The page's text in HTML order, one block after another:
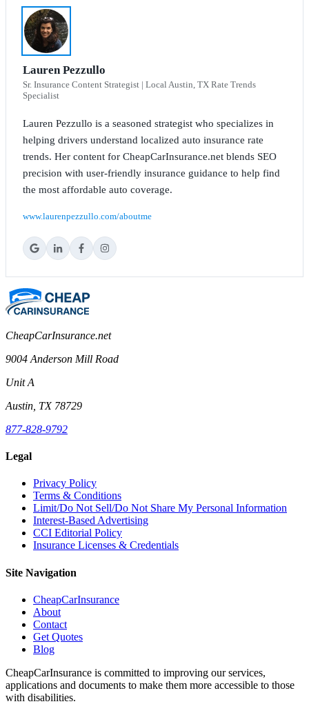
Lauren Pezzullo
Sr. Insurance Content Strategist | Local Austin, TX Rate Trends
Specialist
Lauren Pezzullo is a seasoned strategist who specializes in
helping drivers understand localized auto insurance rate
trends. Her content for CheapCarInsurance.net blends SEO
precision with user-friendly insurance guidance to help find
the most affordable auto coverage.
www.laurenpezzullo.com/aboutme
CheapCarInsurance.net
9004 Anderson Mill Road
Unit A
Austin, TX 78729
877-828-9792
Legal
Privacy Policy
Terms & Conditions
Limit/Do Not Sell/Do Not Share My Personal Information
Interest-Based Advertising
CCI Editorial Policy
Insurance Licenses & Credentials
Site Navigation
CheapCarInsurance
About
Contact
Get Quotes
Blog
CheapCarInsurance is committed to improving our services,
applications and documents to make them more accessible to those
with disabilities.